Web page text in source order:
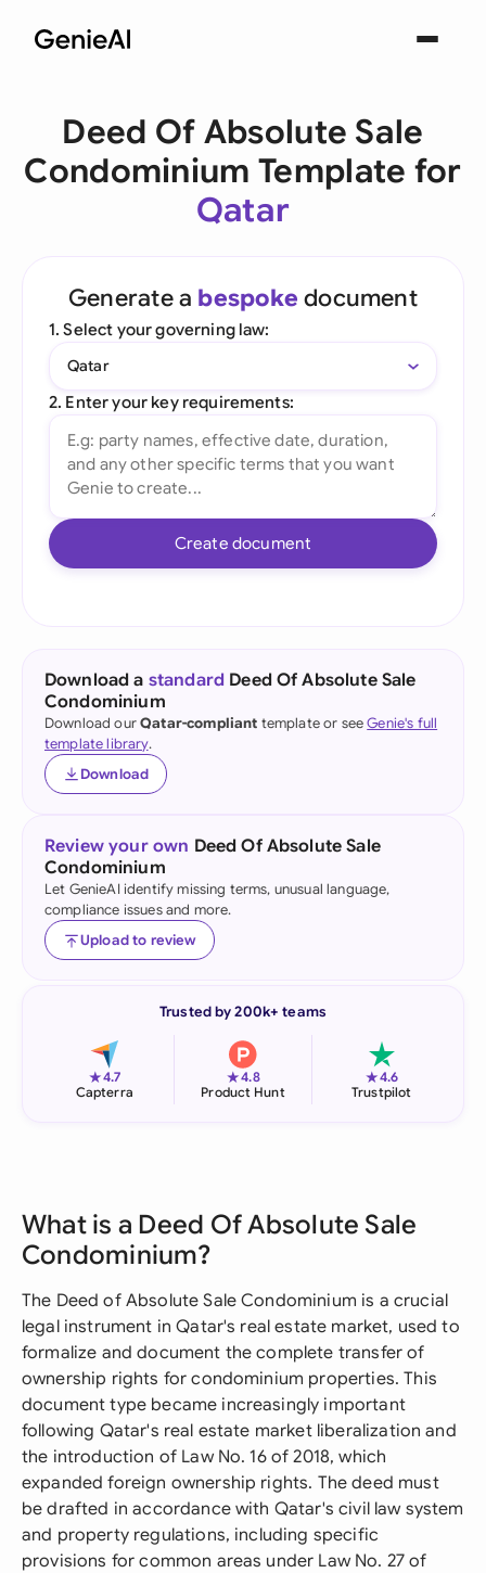
Deed Of Absolute Sale
Condominium Template for
Qatar
Generate a bespoke document
1. Select your governing law:
Qatar
2. Enter your key requirements:
Create document
Download a standard Deed Of Absolute Sale
Condominium
Download ourQatar-compliant template or seeGenie's full
template library.
Download
Review your own Deed Of Absolute Sale
Condominium
Let GenieAI identify missing terms, unusual language,
compliance issues and more.
Upload to review
Trusted by 200k+ teams
★4.7
Capterra
★4.8
Product Hunt
★4.6
Trustpilot
What is a Deed Of Absolute Sale
Condominium?
The Deed of Absolute Sale Condominium is a crucial
legal instrument in Qatar's real estate market, used to
formalize and document the complete transfer of
ownership rights for condominium properties. This
document type became increasingly important
following Qatar's real estate market liberalization and
the introduction of Law No. 16 of 2018, which
expanded foreign ownership rights. The deed must
be drafted in accordance with Qatar's civil law system
and property regulations, including specific
provisions for common areas under Law No. 27 of